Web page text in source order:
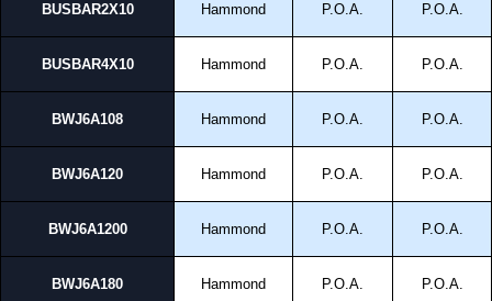
BUSBAR2X10 Hammond P.O.A. P.O.A.
BUSBAR4X10 Hammond P.O.A. P.O.A.
BWJ6A108 Hammond P.O.A. P.O.A.
BWJ6A120 Hammond P.O.A. P.O.A.
BWJ6A1200 Hammond P.O.A. P.O.A.
BWJ6A180 Hammond P.O.A. P.O.A.